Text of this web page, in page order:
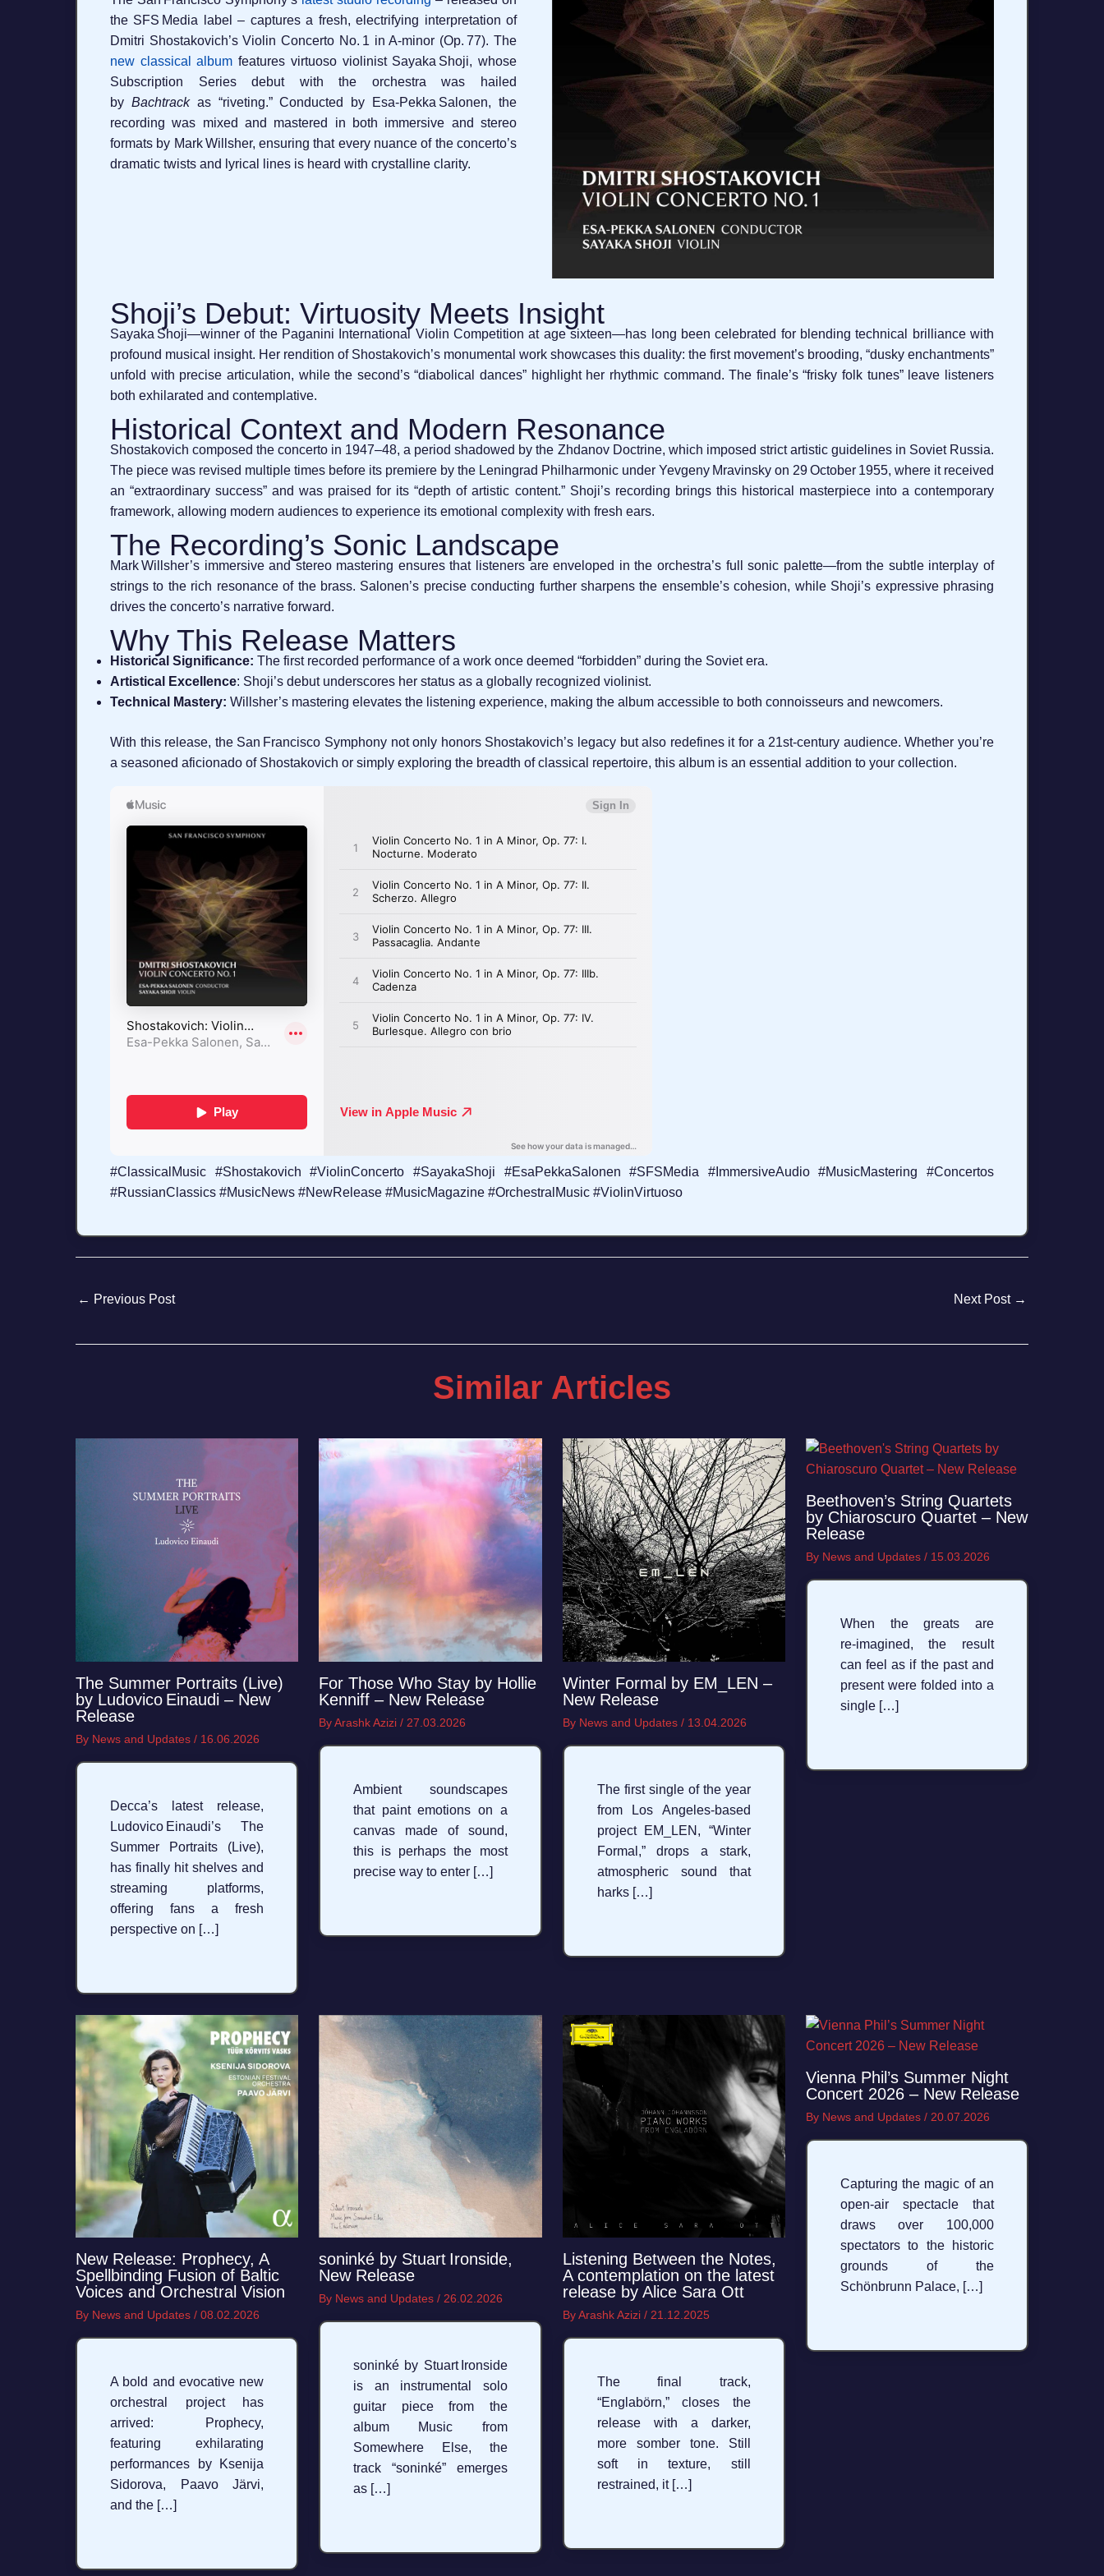
the SFS Media label – captures a fresh, electrifying interpretation of
Dmitri Shostakovich’s Violin Concerto No. 1 in A‑minor (Op. 77). The
new classical album features virtuoso violinist Sayaka Shoji, whose
Subscription Series debut with the orchestra was hailed
by Bachtrackas “riveting.” Conducted by Esa‑Pekka Salonen, the
recording was mixed and mastered in both immersive and stereo
formats by Mark Willsher, ensuring that every nuance of the concerto’s
dramatic twists and lyrical lines is heard with crystalline clarity.
Shoji’s Debut: Virtuosity Meets Insight
Sayaka Shoji—winner of the Paganini International Violin Competition at age sixteen—has long been celebrated for blending technical brilliance with
profound musical insight. Her rendition of Shostakovich’s monumental work showcases this duality: the first movement’s brooding, “dusky enchantments”
unfold with precise articulation, while the second’s “diabolical dances” highlight her rhythmic command. The finale’s “frisky folk tunes” leave listeners
both exhilarated and contemplative.
Historical Context and Modern Resonance
Shostakovich composed the concerto in 1947–48, a period shadowed by the Zhdanov Doctrine, which imposed strict artistic guidelines in Soviet Russia.
The piece was revised multiple times before its premiere by the Leningrad Philharmonic under Yevgeny Mravinsky on 29 October 1955, where it received
an “extraordinary success” and was praised for its “depth of artistic content.” Shoji’s recording brings this historical masterpiece into a contemporary
framework, allowing modern audiences to experience its emotional complexity with fresh ears.
The Recording’s Sonic Landscape
Mark Willsher’s immersive and stereo mastering ensures that listeners are enveloped in the orchestra’s full sonic palette—from the subtle interplay of
strings to the rich resonance of the brass. Salonen’s precise conducting further sharpens the ensemble’s cohesion, while Shoji’s expressive phrasing
drives the concerto’s narrative forward.
Why This Release Matters
Historical Significance: The first recorded performance of a work once deemed “forbidden” during the Soviet era.
Artistical Excellence: Shoji’s debut underscores her status as a globally recognized violinist.
Technical Mastery: Willsher’s mastering elevates the listening experience, making the album accessible to both connoisseurs and newcomers.
With this release, the San Francisco Symphony not only honors Shostakovich’s legacy but also redefines it for a 21st‑century audience. Whether you’re
a seasoned aficionado of Shostakovich or simply exploring the breadth of classical repertoire, this album is an essential addition to your collection.
#ClassicalMusic #Shostakovich #ViolinConcerto #SayakaShoji #EsaPekkaSalonen #SFSMedia #ImmersiveAudio #MusicMastering #Concertos
#RussianClassics #MusicNews #NewRelease #MusicMagazine #OrchestralMusic #ViolinVirtuoso
← Previous Post Next Post →
Similar Articles
The Summer Portraits (Live)
by Ludovico Einaudi – New
Release
By News and Updates / 16.06.2026
Decca’s latest release,
Ludovico Einaudi’s The
Summer Portraits (Live),
has finally hit shelves and
streaming platforms,
offering fans a fresh
perspective on […]
For Those Who Stay by Hollie
Kenniff – New Release
ByArashk Azizi/ 27.03.2026
Ambient soundscapes
that paint emotions on a
canvas made of sound,
this is perhaps the most
precise way to enter […]
Winter Formal by EM_LEN –
New Release
By News and Updates / 13.04.2026
The first single of the year
from Los Angeles‑based
project EM_LEN, “Winter
Formal,” drops a stark,
atmospheric sound that
harks […]
Beethoven’s String Quartets
by Chiaroscuro Quartet – New
Release
By News and Updates / 15.03.2026
When the greats are
re‑imagined, the result
can feel as if the past and
present were folded into a
single […]
New Release: Prophecy, A
Spellbinding Fusion of Baltic
Voices and Orchestral Vision
By News and Updates / 08.02.2026
A bold and evocative new
orchestral project has
arrived: Prophecy,
featuring exhilarating
performances by Ksenija
Sidorova, Paavo Järvi,
and the […]
soninké by Stuart Ironside,
New Release
By News and Updates/26.02.2026
soninké by Stuart Ironside
is an instrumental solo
guitar piece from the
album Music from
Somewhere Else, the
track “soninké” emerges
as […]
Listening Between the Notes,
A contemplation on the latest
release by Alice Sara Ott
ByArashk Azizi / 21.12.2025
The final track,
“Englabörn,” closes the
release with a darker,
more somber tone. Still
soft in texture, still
restrained, it […]
Vienna Phil’s Summer Night
Concert 2026 – New Release
By News and Updates / 20.07.2026
Capturing the magic of an
open-air spectacle that
draws over 100,000
spectators to the historic
grounds of the
Schönbrunn Palace, […]